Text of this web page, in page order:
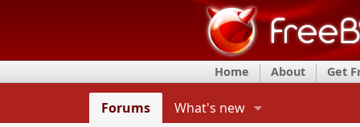
Home About Get
Forums What's new